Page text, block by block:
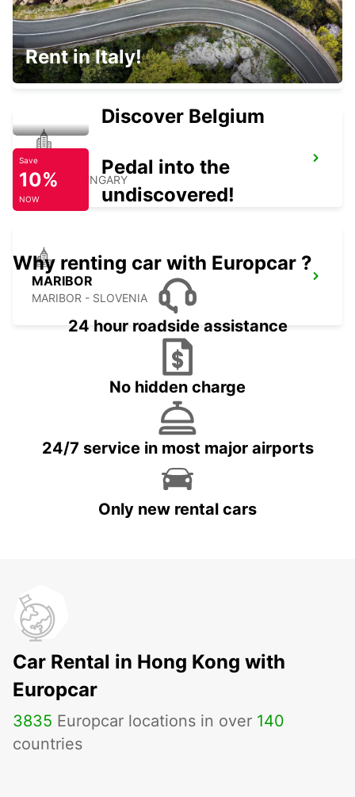
ZALAEGERSZEG
ZALAEGERSZEG - HUNGARY
GYOR
GYOR - HUNGARY
MARIBOR
MARIBOR - SLOVENIA
Rent in Italy!
Discover Belgium
Save
10%
NOW
Pedal into the
undiscovered!
Why renting car with Europcar ?
24 hour roadside assistance
No hidden charge
24/7 service in most major airports
Only new rental cars
Car Rental in Hong Kong with
Europcar
3835 Europcar locations in over 140
countries